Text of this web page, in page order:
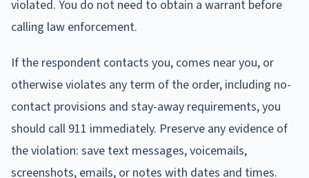
violated. You do not need to obtain a warrant before
calling law enforcement.
If the respondent contacts you, comes near you, or
otherwise violates any term of the order, including no-
contact provisions and stay-away requirements, you
should call 911 immediately. Preserve any evidence of
the violation: save text messages, voicemails,
screenshots, emails, or notes with dates and times.